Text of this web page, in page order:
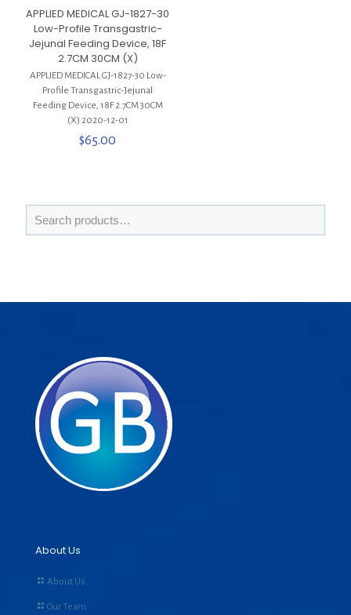
APPLIED MEDICAL GJ-1827-30
Low-Profile Transgastric-
Jejunal Feeding Device, 18F
2.7CM 30CM (X)
APPLIED MEDICAL GJ-1827-30 Low-
Profile Transgastric-Jejunal
Feeding Device, 18F 2.7CM 30CM
(X) 2020-12-01
$65.00
About Us
About Us
Our Team